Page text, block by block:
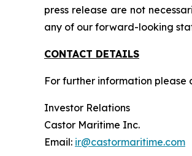
press release are not
any of our forward-looking
CONTACT DETAILS
For further information please
Investor Relations
Castor Maritime Inc.
Email: ir@castormaritime.com